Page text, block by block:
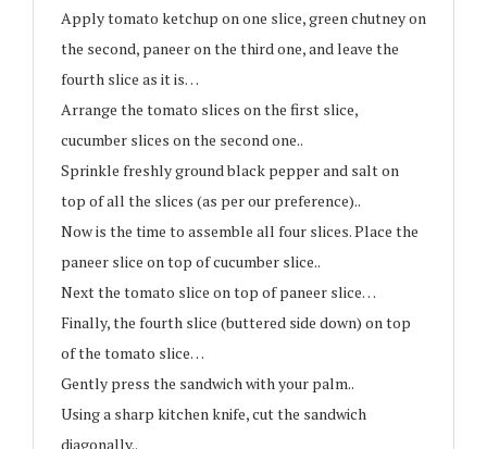
Apply tomato ketchup on one slice, green chutney on
the second, paneer on the third one, and leave the
fourth slice as it is…
Arrange the tomato slices on the first slice,
cucumber slices on the second one..
Sprinkle freshly ground black pepper and salt on
top of all the slices (as per our preference)..
Now is the time to assemble all four slices. Place the
paneer slice on top of cucumber slice..
Next the tomato slice on top of paneer slice…
Finally, the fourth slice (buttered side down) on top
of the tomato slice…
Gently press the sandwich with your palm..
Using a sharp kitchen knife, cut the sandwich
diagonally..